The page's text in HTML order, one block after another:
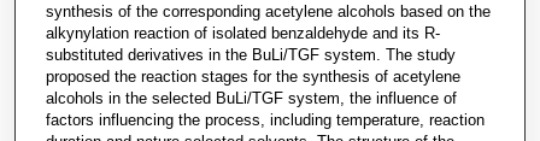
synthesis of the corresponding acetylene alcohols based on the
alkynylation reaction of isolated benzaldehyde and its R-
substituted derivatives in the BuLi/TGF system. The study
proposed the reaction stages for the synthesis of acetylene
alcohols in the selected BuLi/TGF system, the influence of
factors influencing the process, including temperature, reaction